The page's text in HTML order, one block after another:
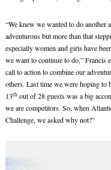
“We knew we wanted to do another
adventurous but more than that
especially women and girls have
we want to continue to do,” Francis
call to action to combine our
others. Last time we were hoping to
13th out of 28 guests was a big
we are competitors. So, when
Challenge, we asked why not?”